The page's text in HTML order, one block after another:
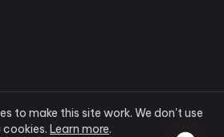
to make this site work. We don't use
Learn more.